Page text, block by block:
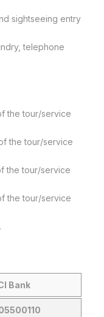
sightseeing entry
telephone
the tour/service
the tour/service
the tour/service
the tour/service
Bank